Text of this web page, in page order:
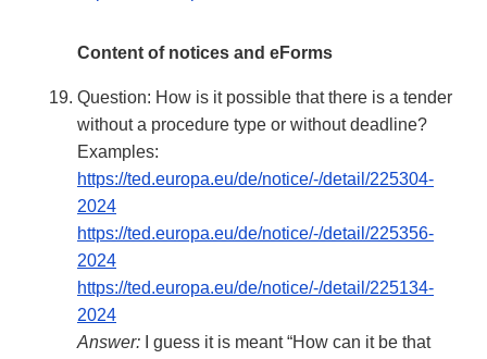
Content of notices and eForms
Question: How is it possible that there is a tender
without a procedure type or without deadline?
Examples:
https://ted.europa.eu/de/notice/-/detail/225304-
2024
https://ted.europa.eu/de/notice/-/detail/225356-
2024
https://ted.europa.eu/de/notice/-/detail/225134-
2024
Answer: I guess it is meant “How can it be that